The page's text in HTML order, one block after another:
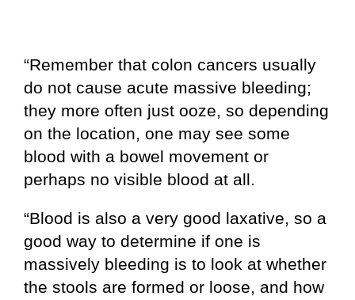
“Remember that colon cancers usually
do not cause acute massive bleeding;
they more often just ooze, so depending
on the location, one may see some
blood with a bowel movement or
perhaps no visible blood at all.
“Blood is also a very good laxative, so a
good way to determine if one is
massively bleeding is to look at whether
the stools are formed or loose, and how